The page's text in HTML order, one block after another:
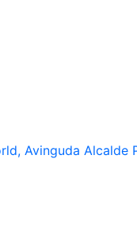
Avinguda Alcalde